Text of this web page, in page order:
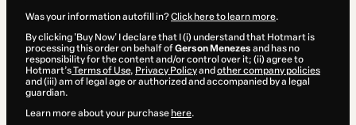
Was your information autofill in?Click here to learn more.
By clicking 'Buy Now' I declare that I (i) understand that Hotmart is
processing this order on behalf ofGerson Menezes and has no
responsibility for the content and/or control over it; (ii) agree to
Hotmart’sTerms of Use, Privacy Policyand other company policies
and (iii) am of legal age or authorized and accompanied by a legal
guardian.
Learn more about your purchase here.